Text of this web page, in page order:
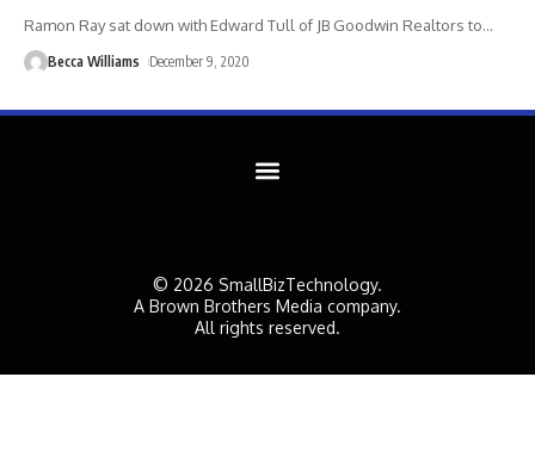
Ramon Ray sat down with Edward Tull of JB Goodwin Realtors to…
Becca Williams December 9, 2020
© 2026 SmallBizTechnology.
A Brown Brothers Media company.
All rights reserved.